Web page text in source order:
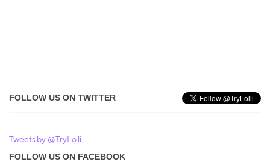
FOLLOW US ON TWITTER
Tweets by @TryLolli
FOLLOW US ON FACEBOOK